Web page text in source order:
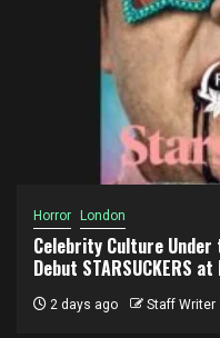
Horror London
Celebrity Culture
Debut STARSUCKERS
2 days ago Staff Writer